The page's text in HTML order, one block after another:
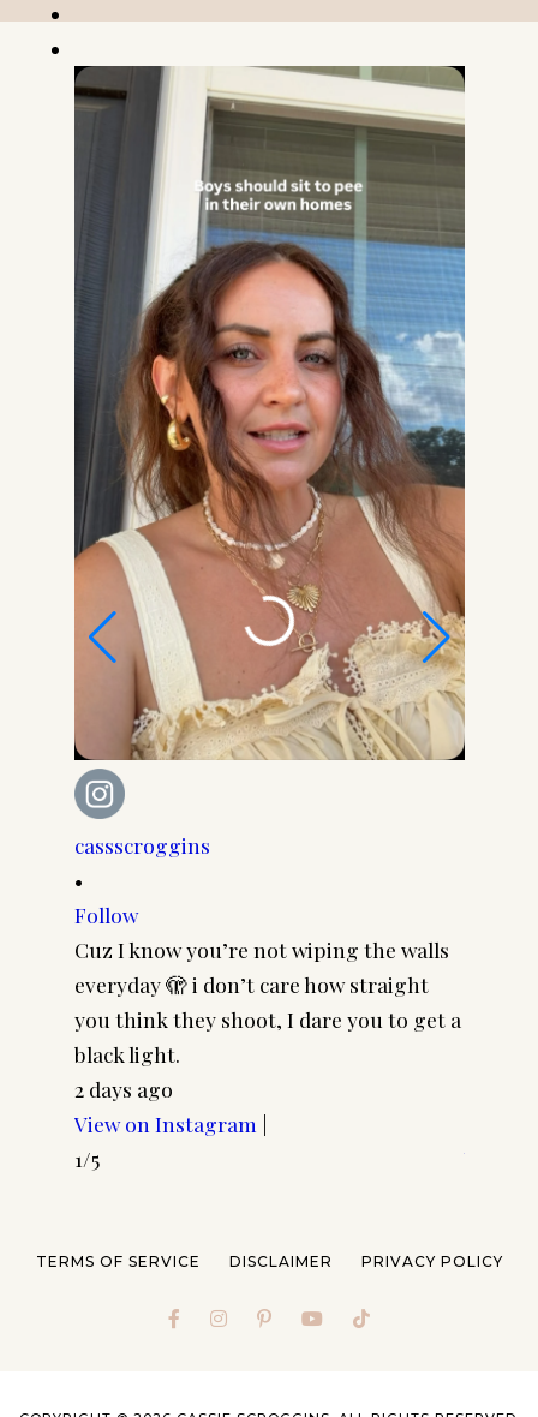
cassscroggins
•
Follow
Cuz I know you’re not wiping the walls
everyday 🫣 i don’t care how straight
you think they shoot, I dare you to get a
black light.
2 days ago
View on Instagram |
1/5
View
TERMS OF SERVICE DISCLAIMER PRIVACY POLICY